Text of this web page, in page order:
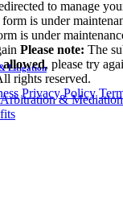
& Litigation
& Mediation
to manage
is under
is under
Please note: The
allowed, please try
rights reserved.
Privacy Policy